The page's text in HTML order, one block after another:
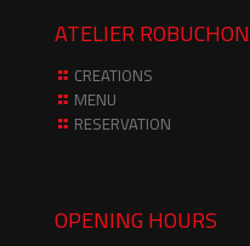
ATELIER ROBUCHON
CREATIONS
MENU
RESERVATION
OPENING HOURS